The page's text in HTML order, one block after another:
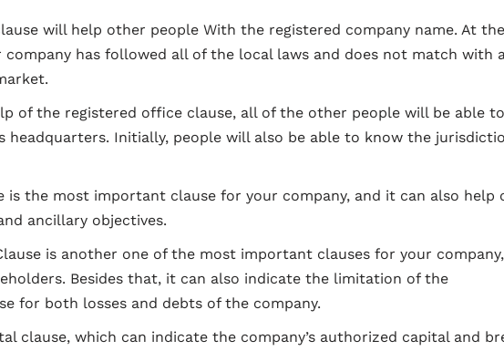
will help other people With the registered company name. At the
has followed all of the local laws and does not match with
of the registered office clause, all of the other people will be able
headquarters. Initially, people will also be able to know the
is the most important clause for your company, and it can also help
ancillary objectives.
is another one of the most important clauses for your
Besides that, it can also indicate the limitation of the
for both losses and debts of the company.
clause, which can indicate the company’s authorized capital and